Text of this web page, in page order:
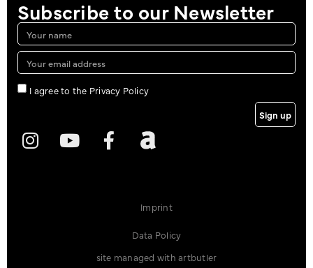
Subscribe to our Newsletter
I agree to the Privacy Policy
Sign up
Imprint
Data Policy
site managed with artbutler